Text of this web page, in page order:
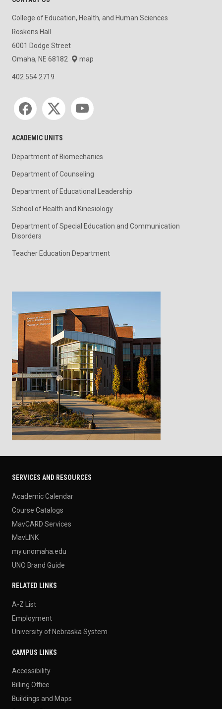
College of Education, Health, and Human Sciences
Roskens Hall
6001 Dodge Street
Omaha, NE 68182
map
402.554.2719
Social media
ACADEMIC UNITS
Department of Biomechanics
Department of Counseling
Department of Educational Leadership
School of Health and Kinesiology
Department of Special Education and Communication
Disorders
Teacher Education Department
SERVICES AND RESOURCES
Academic Calendar
Course Catalogs
MavCARD Services
MavLINK
my.unomaha.edu
UNO Brand Guide
RELATED LINKS
A-Z List
Employment
University of Nebraska System
CAMPUS LINKS
Accessibility
Billing Office
Buildings and Maps